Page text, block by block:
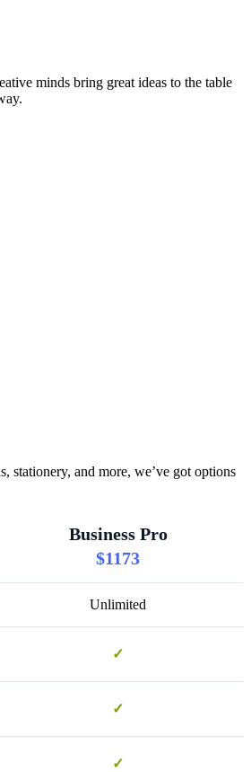
minds bring great ideas to the table
stationery, and more, we’ve got options
Business Pro
$1173
Unlimited
✓
✓
✓